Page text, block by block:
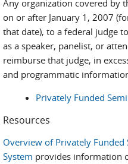
Any organization covered by
on or after January 1, 2007
that date), to a federal judge
as a speaker, panelist, or
reimburse that judge, in
and programmatic
Privately Funded
Resources
Overview of Privately Funded
System provides information